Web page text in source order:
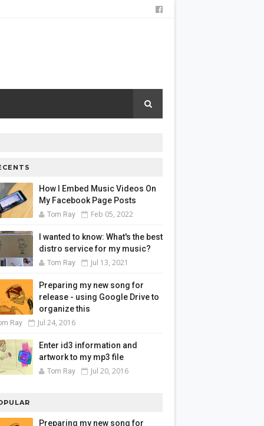
How I Embed Music Videos On
My Facebook Page Posts
Tom Ray Feb 05, 2022
I wanted to know: What's the best
distro service for my music?
Tom Ray Jul 13, 2021
Preparing my new song for
release - using Google Drive to
organize this
Ray Jul 24, 2016
Enter id3 information and
artwork to my mp3 file
Tom Ray Jul 20, 2016
Preparing my new song for